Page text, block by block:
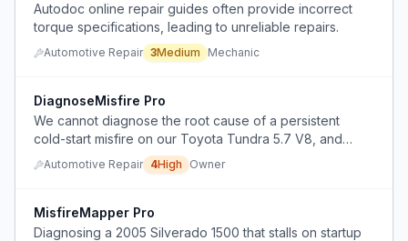
Autodoc online repair guides often provide incorrect
torque specifications, leading to unreliable repairs.
Automotive Repair 3Medium Mechanic
DiagnoseMisfire Pro
We cannot diagnose the root cause of a persistent
cold-start misfire on our Toyota Tundra 5.7 V8, and
multiple mechanics have failed to solve it.
Automotive Repair 4High Owner
MisfireMapper Pro
Diagnosing a 2005 Silverado 1500 that stalls on startup